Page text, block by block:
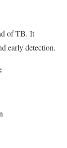
of TB. It
early detection.